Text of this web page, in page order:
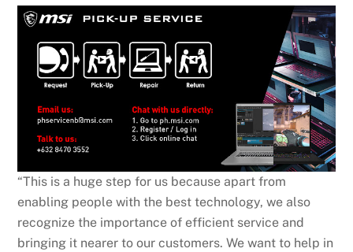
“This is a huge step for us because apart from
enabling people with the best technology, we also
recognize the importance of efficient service and
bringing it nearer to our customers. We want to help in